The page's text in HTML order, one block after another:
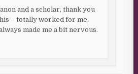
and a scholar, thank you
– totally worked for me.
made me a bit nervous.